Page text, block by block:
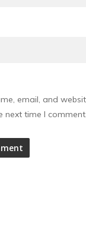
email, and
next time I comment.